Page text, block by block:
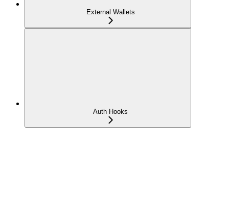
External Wallets
Auth Hooks